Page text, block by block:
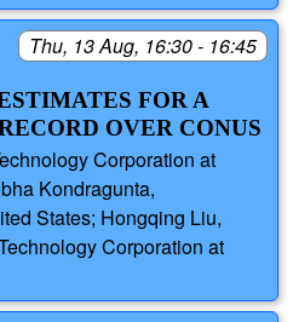
Thu, 13 Aug, 16:30 - 16:45
FOR A
OVER CONUS
Corporation at
Kondragunta,
States; Hongqing Liu,
Corporation at